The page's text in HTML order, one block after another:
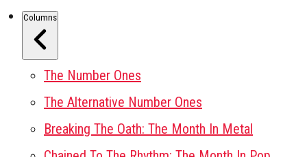
Columns
The Number Ones
The Alternative Number Ones
Breaking The Oath: The Month In Metal